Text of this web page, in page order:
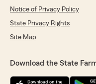
Notice of Privacy Policy
State Privacy Rights
Site Map
Download the State